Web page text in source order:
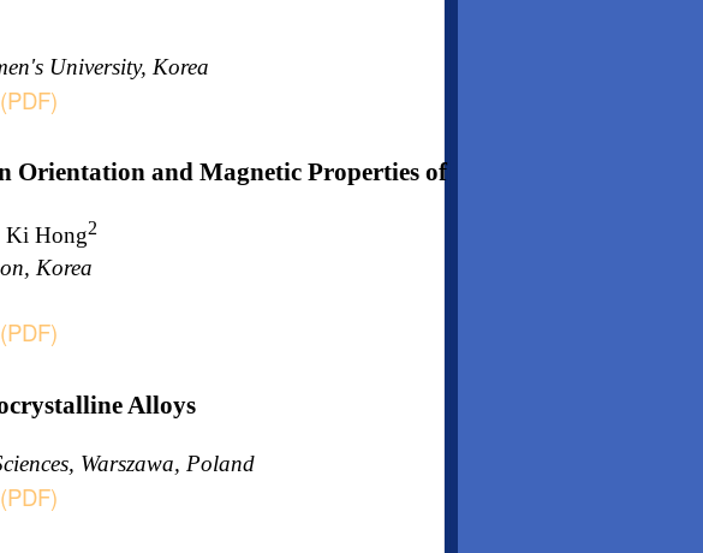
University, Korea
Orientation and Magnetic Properties of
Ki Hong2
Korea
Alloys
Warszawa, Poland